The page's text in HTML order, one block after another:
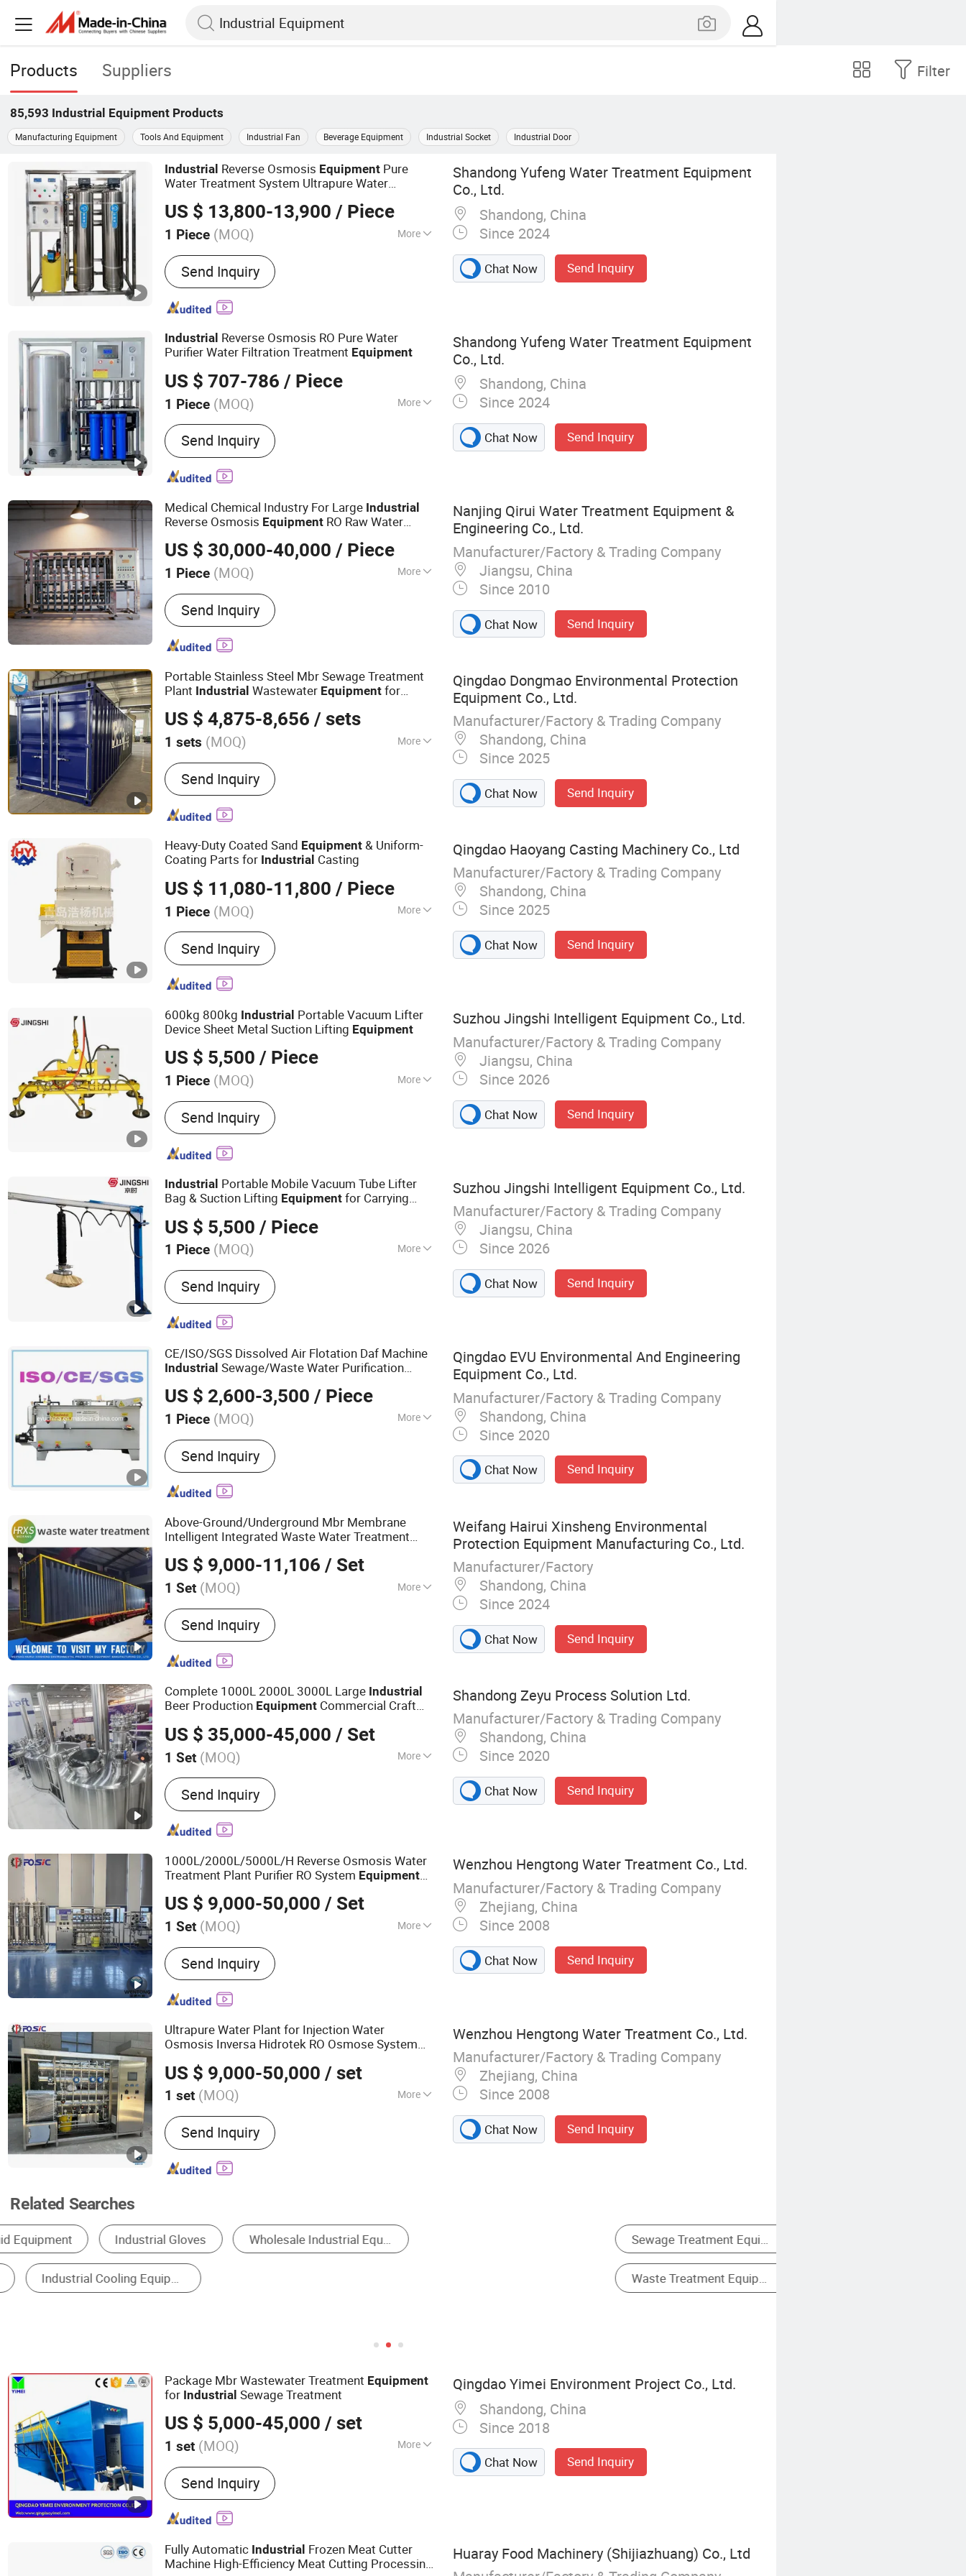
Products Suppliers Filter
85,593 Industrial Equipment Products
Manufacturing Equipment Tools And Equipment Industrial Fan Beverage Equipment Industrial Socket Industrial Door
Industrial Reverse Osmosis Equipment Pure
Water Treatment System Ultrapure Water
US $ 13,800-13,900 / Piece
1 Piece (MOQ) More
Main Products:Water Treatment Plant, RO
Plant, Water Treatment Equipment, RO
Membrane, RO Machine, Vontron RO
Membrane, RO Plant Manufacturers,
Soften Machine
Send Inquiry
Shandong Yufeng Water Treatment Equipment
Co., Ltd.
Shandong, China
Since 2024
Chat Now Send Inquiry
Industrial Reverse Osmosis RO Pure Water
Purifier Water Filtration Treatment Equipment
US $ 707-786 / Piece
1 Piece (MOQ) More
Certification :ISO9001, RoHS, CE
Send Inquiry
Shandong Yufeng Water Treatment Equipment
Co., Ltd.
Shandong, China
Since 2024
Chat Now Send Inquiry
Medical Chemical Industry For Large Industrial
Reverse Osmosis Equipment RO Raw Water
US $ 30,000-40,000 / Piece
1 Piece (MOQ) More
Main Products:Water Treatment Equipment
Send Inquiry
Nanjing Qirui Water Treatment Equipment &
Engineering Co., Ltd.
Manufacturer/Factory & Trading Company
Jiangsu, China
Since 2010
Chat Now Send Inquiry
Portable Stainless Steel Mbr Sewage Treatment
Plant Industrial Wastewater Equipment for
US $ 4,875-8,656 / sets
1 sets (MOQ) More
Usage :Industrial, Home, Agriculture,
Hospital
Send Inquiry
Qingdao Dongmao Environmental Protection
Equipment Co., Ltd.
Manufacturer/Factory & Trading Company
Shandong, China
Since 2025
Chat Now Send Inquiry
Heavy-Duty Coated Sand Equipment & Uniform-
Coating Parts for Industrial Casting
US $ 11,080-11,800 / Piece
1 Piece (MOQ) More
Main Products:Sand Preparation
Equipment, Foundry Equipment, Mechanical
Equipment, Industrial Machinery,
Environmental Protection Machinery
Equipment and Parts, Sand Treatment
Equipment and Parts, Clay Sand Treatment
Equipment, Coated Sand Processing
Equipment, Environmental Protection Dust
Removal Equipment
Send Inquiry
Qingdao Haoyang Casting Machinery Co., Ltd
Manufacturer/Factory & Trading Company
Shandong, China
Since 2025
Chat Now Send Inquiry
600kg 800kg Industrial Portable Vacuum Lifter
Device Sheet Metal Suction Lifting Equipment
US $ 5,500 / Piece
1 Piece (MOQ) More
Cup Quantity :8
Send Inquiry
Suzhou Jingshi Intelligent Equipment Co., Ltd.
Manufacturer/Factory & Trading Company
Jiangsu, China
Since 2026
Chat Now Send Inquiry
Industrial Portable Mobile Vacuum Tube Lifter
Bag & Suction Lifting Equipment for Carrying
US $ 5,500 / Piece
1 Piece (MOQ) More
Main Products:Leveler; Manipulator; Jib
Crane; Folding Arm Crane; Vacuum Lifter
Send Inquiry
Suzhou Jingshi Intelligent Equipment Co., Ltd.
Manufacturer/Factory & Trading Company
Jiangsu, China
Since 2026
Chat Now Send Inquiry
CE/ISO/SGS Dissolved Air Flotation Daf Machine
Industrial Sewage/Waste Water Purification
Treatment/Filter/DisposalEquipment
US $ 2,600-3,500 / Piece
1 Piece (MOQ) More
Usage :Industrial, Home, Agriculture,
Hospital
Send Inquiry
Qingdao EVU Environmental And Engineering
Equipment Co., Ltd.
Manufacturer/Factory & Trading Company
Shandong, China
Since 2020
Chat Now Send Inquiry
Above-Ground/Underground Mbr Membrane
Intelligent Integrated Waste Water Treatment
Urban/Village/Hotel/ Industrial /Medical
Domestic Sewage
US $ 9,000-11,106 / Set
1 Set (MOQ) More
Main Products:Environmental Equipment,
Medical Waste Treatment Equipment,
Domestic Waste Disposal Equipment,
Kitchen Waste Treatment Equipment, Cutter
Harvesting Equipment, Shrdder
Send Inquiry
Weifang Hairui Xinsheng Environmental
Protection Equipment Manufacturing Co., Ltd.
Manufacturer/Factory
Shandong, China
Since 2024
Chat Now Send Inquiry
Complete 1000L 2000L 3000L Large Industrial
Beer Production Equipment Commercial Craft
US $ 35,000-45,000 / Set
1 Set (MOQ) More
Customized :Customized
Send Inquiry
Shandong Zeyu Process Solution Ltd.
Manufacturer/Factory & Trading Company
Shandong, China
Since 2020
Chat Now Send Inquiry
1000L/2000L/5000L/H Reverse Osmosis Water
Treatment Plant Purifier RO System Equipment
Purificadora
US $ 9,000-50,000 / Set
1 Set (MOQ) More
Main Products:Water Treatment System,
Water Filter, Pressure Vessel, Filter Housing
Send Inquiry
Wenzhou Hengtong Water Treatment Co., Ltd.
Manufacturer/Factory & Trading Company
Zhejiang, China
Since 2008
Chat Now Send Inquiry
Ultrapure Water Plant for Injection Water
Osmosis Inversa Hidrotek RO Osmose System
US $ 9,000-50,000 / set
1 set (MOQ) More
Salt Rejection Rate :
Send Inquiry
Wenzhou Hengtong Water Treatment Co., Ltd.
Manufacturer/Factory & Trading Company
Zhejiang, China
Since 2008
Chat Now Send Inquiry
Related Searches
Sewage Treatment Equipment Reverse Osmosis System Industrial Dehumidifier Industrial Water Filter
Waste Treatment Equipment
Package Mbr Wastewater Treatment Equipment
for Industrial Sewage Treatment
US $ 5,000-45,000 / set
1 set (MOQ) More
Main Products:Sewage Treatment Plant,
Dissolved Air Floating Machine, Inclined
Plate Clarifier, Containerized Sewage
Treatment Plant, Package Wastewater
Sludge Screw Dehydrator, Mechanical Bar
Send Inquiry
Qingdao Yimei Environment Project Co., Ltd.
Shandong, China
Since 2018
Chat Now Send Inquiry
Fully Automatic Industrial Frozen Meat Cutter
Machine High-Efficiency Meat Cutting Processing
Huaray Food Machinery (Shijiazhuang) Co., Ltd